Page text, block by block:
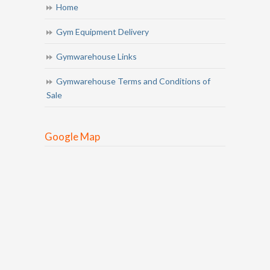
Home
Gym Equipment Delivery
Gymwarehouse Links
Gymwarehouse Terms and Conditions of
Sale
Google Map